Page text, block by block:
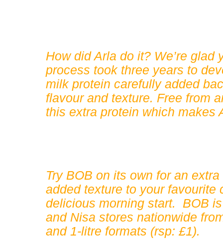
How did Arla do it? We’re
process took three years to
milk protein carefully added
flavour and texture. Free from
this extra protein which makes
Try BOB on its own for an
added texture to your favourite
delicious morning start. BOB
and Nisa stores nationwide
and 1-litre formats (rsp: £1).